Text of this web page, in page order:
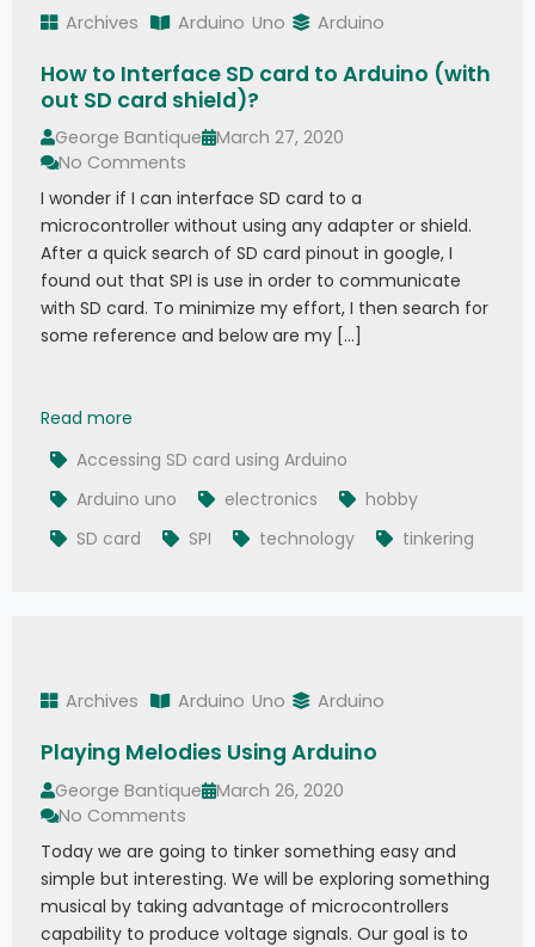
Archives Arduino Uno Arduino
How to Interface SD card to Arduino (with
out SD card shield)?
George Bantique
March 27, 2020
No Comments
I wonder if I can interface SD card to a
microcontroller without using any adapter or shield.
After a quick search of SD card pinout in google, I
found out that SPI is use in order to communicate
with SD card. To minimize my effort, I then search for
some reference and below are my […]
Read more
Accessing SD card using Arduino
Arduino uno
electronics
hobby
SD card
SPI technology tinkering
Archives Arduino Uno Arduino
Playing Melodies Using Arduino
George Bantique
March 26, 2020
No Comments
Today we are going to tinker something easy and
simple but interesting. We will be exploring something
musical by taking advantage of microcontrollers
capability to produce voltage signals. Our goal is to